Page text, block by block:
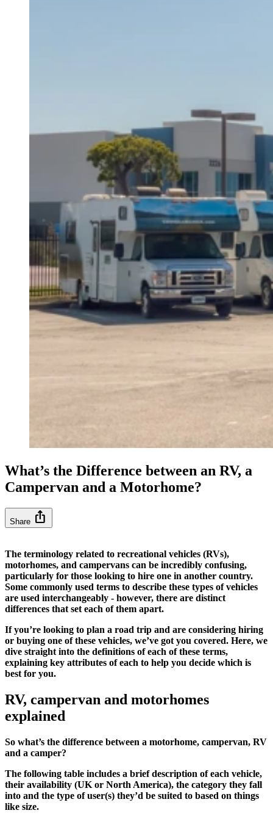
What’s the Difference between an RV, a
Campervan and a Motorhome?
Share ios_share
The terminology related to recreational vehicles (RVs),
motorhomes, and campervans can be incredibly confusing,
particularly for those looking to hire one in another country.
Some commonly used terms to describe these types of vehicles
are used interchangeably - however, there are distinct
differences that set each of them apart.
If you’re looking to plan a road trip and are considering hiring
or buying one of these vehicles, we’ve got you covered. Here, we
dive straight into the definitions of each of these terms,
explaining key attributes of each to help you decide which is
best for you.
RV, campervan and motorhomes
explained
So what’s the difference between a motorhome, campervan, RV
and a camper?
The following table includes a brief description of each vehicle,
their availability (UK or North America), the category they fall
into and the type of user(s) they’d be suited to based on things
like size.